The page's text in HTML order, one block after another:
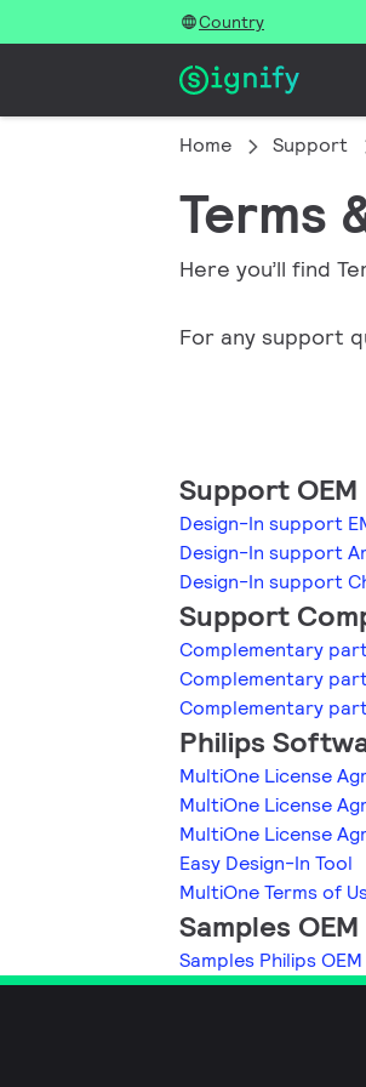
Country
Home Support
Terms
Here you’ll find
For any support
Support OEM
Design-In support
Design-In support
Design-In support
Support
Complementary
Complementary
Complementary
Philips
MultiOne License
MultiOne License
MultiOne License
Easy Design-In Tool
MultiOne Terms of
Samples OEM
Samples Philips OEM